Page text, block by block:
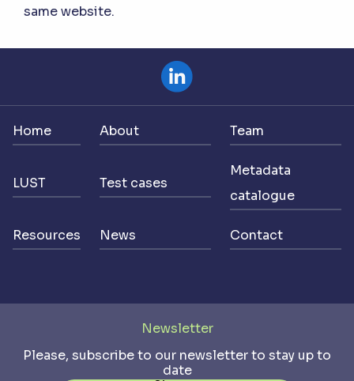
same website.
Newsletter
Please, subscribe to our newsletter to stay up to
date
Home About Team
LUST Test cases
Metadata
catalogue
Resources News Contact